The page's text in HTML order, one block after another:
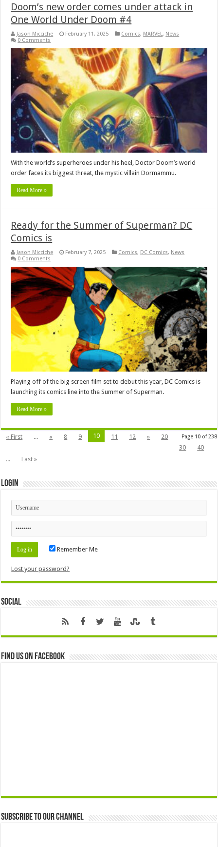
Doom’s new order comes under attack in
One World Under Doom #4
Jason Micciche February 11, 2025 Comics, MARVEL, News
0 Comments
With the world’s superheroes under his heel, Doctor Doom’s world
order faces its biggest threat, the mystic villain Dormammu.
Read More »
Ready for the Summer of Superman? DC
Comics is
Jason Micciche February 7, 2025 Comics, DC Comics, News
0 Comments
Playing off of the big screen film set to debut this year, DC Comics is
launching its comics line into the Summer of Superman.
Read More »
Page 10 of 238
« First ... « 8 9 10 11 12 »
20
30
40
...
Last »
Login
Remember Me
Lost your password?
Social
Find us on Facebook
Subscribe to our Channel